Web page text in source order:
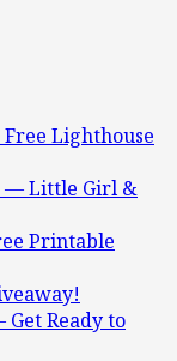
Lighthouse
— Little Girl &
Printable
Ready to